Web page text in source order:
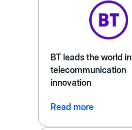
BT leads the world in
telecommunication
innovation
Read more